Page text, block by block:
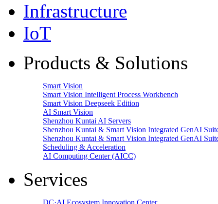
Infrastructure
IoT
Products & Solutions
Smart Vision
Smart Vision Intelligent Process Workbench
Smart Vision Deepseek Edition
AI Smart Vision
Shenzhou Kuntai AI Servers
Shenzhou Kuntai & Smart Vision Integrated GenAI
Shenzhou Kuntai & Smart Vision Integrated GenAI
Scheduling & Acceleration
AI Computing Center (AICC)
Services
DC·AI Ecosystem Innovation Center